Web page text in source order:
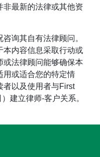
非最新的法律或其他资
询其自有法律顾问。
本内容信息采取行动或
或法律顾问能够确保本
用或适合您的特定情
者以及使用者与First
建立律师-客户关系。